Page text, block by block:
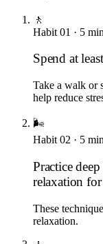
🚶
Habit 01 · 5 min
Spend at
Take a walk or
help reduce
🌬️
Habit 02 · 5 min
Practice
relaxation
These
relaxation.